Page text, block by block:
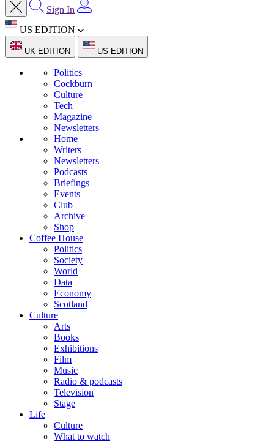
Sign In
US EDITION
UK EDITION US EDITION
Politics
Cockburn
Culture
Tech
Magazine
Newsletters
Home
Writers
Newsletters
Podcasts
Briefings
Events
Club
Archive
Shop
Coffee House
Politics
Society
World
Data
Economy
Scotland
Culture
Arts
Books
Exhibitions
Film
Music
Radio & podcasts
Television
Stage
Life
Culture
What to watch